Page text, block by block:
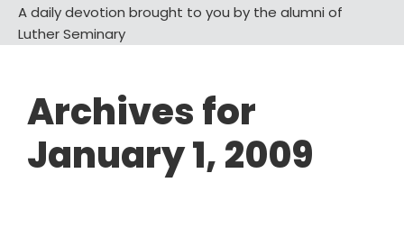
A daily devotion brought to you by the alumni of
Luther Seminary
Archives for
January 1, 2009